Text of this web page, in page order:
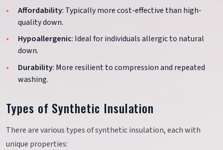
Affordability: Typically more cost-effective than high-
quality down.
Hypoallergenic: Ideal for individuals allergic to natural
down.
Durability: More resilient to compression and repeated
washing.
Types of Synthetic Insulation
There are various types of synthetic insulation, each with
unique properties: